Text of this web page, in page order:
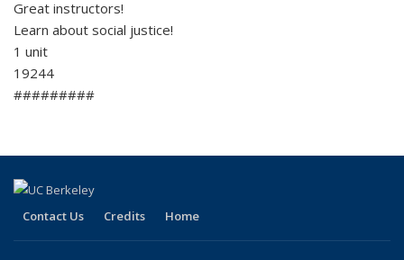
Great instructors!
Learn about social justice!
1 unit
19244
#########
Contact Us Credits Home